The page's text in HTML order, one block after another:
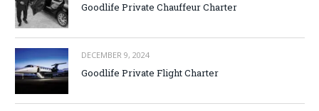
Goodlife Private Chauffeur Charter
DECEMBER 9, 2024
Goodlife Private Flight Charter